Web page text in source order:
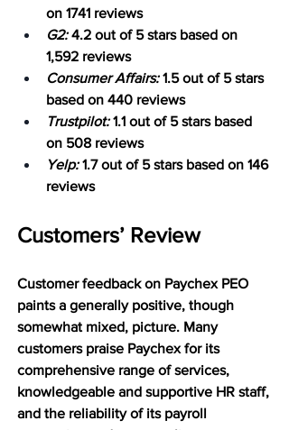
on 1741 reviews
G2: 4.2 out of 5 stars based on
1,592 reviews
Consumer Affairs: 1.5 out of 5 stars
based on 440 reviews
Trustpilot: 1.1 out of 5 stars based
on 508 reviews
Yelp: 1.7 out of 5 stars based on 146
reviews
Customers’ Review
Customer feedback on Paychex PEO
paints a generally positive, though
somewhat mixed, picture. Many
customers praise Paychex for its
comprehensive range of services,
knowledgeable and supportive HR staff,
and the reliability of its payroll